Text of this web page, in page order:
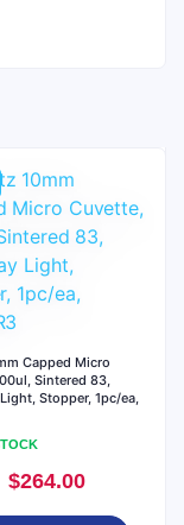
Capped Micro
Sintered 83,
Stopper, 1pc/ea,
Original
price
$264.00Current
price